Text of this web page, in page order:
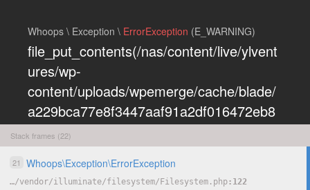
Whoops \ Exception \ ErrorException (E_WARNING)
file_put_contents(/nas/content/live/ylvent
ures/wp-
content/uploads/wpemerge/cache/blade/
a229bca77e8f3447aaf91a2df016472eb8
5197dd.php): Failed to open stream:
Permission denied
Stack frames (22)
21 Whoops\Exception\ErrorException
…/vendor/illuminate/filesystem/ Filesystem.php 122